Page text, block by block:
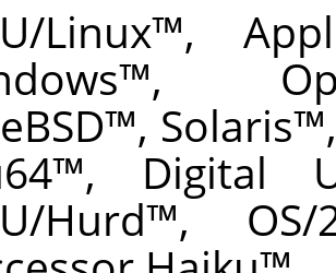
/Linux™,
™,
™, Solaris
™, Digital
/Hurd™, OS/